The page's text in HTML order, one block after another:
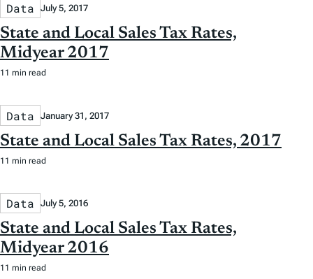
Data July 5, 2017
State and Local Sales Tax Rates,
Midyear 2017
11 min read
Data January 31, 2017
State and Local Sales Tax Rates, 2017
11 min read
Data July 5, 2016
State and Local Sales Tax Rates,
Midyear 2016
11 min read